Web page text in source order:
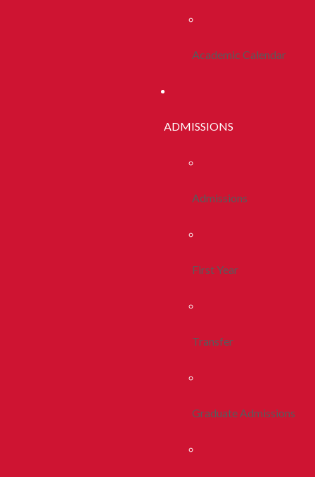
Academic Calendar
ADMISSIONS
Admissions
First Year
Transfer
Graduate Admissions